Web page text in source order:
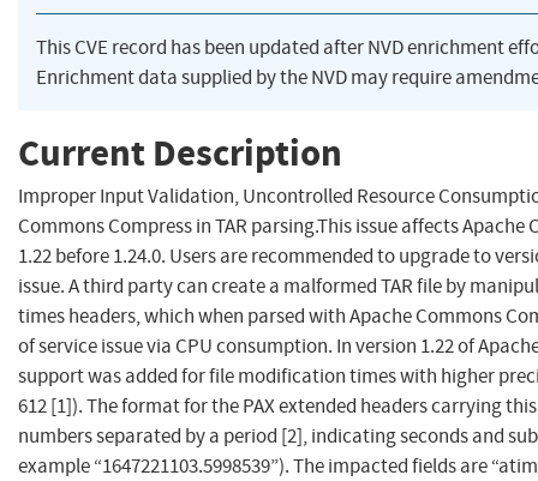
This CVE record has been updated after NVD enrichment
Enrichment data supplied by the NVD may require
Current Description
Improper Input Validation, Uncontrolled Resource
Commons Compress in TAR parsing.This issue affects
1.22 before 1.24.0. Users are recommended to upgrade to
issue. A third party can create a malformed TAR file by
times headers, which when parsed with Apache Commons
of service issue via CPU consumption. In version 1.22 of
support was added for file modification times with higher
612 [1]). The format for the PAX extended headers carrying
numbers separated by a period [2], indicating seconds and
example “1647221103.5998539”). The impacted fields are